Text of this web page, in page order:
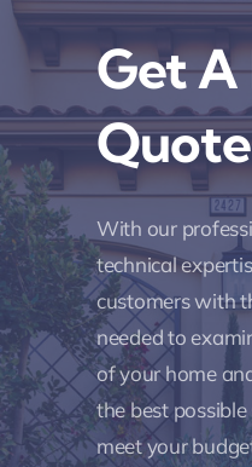
Get A
Quote
With our
technical
customers with
needed to
of your home
the best
meet your